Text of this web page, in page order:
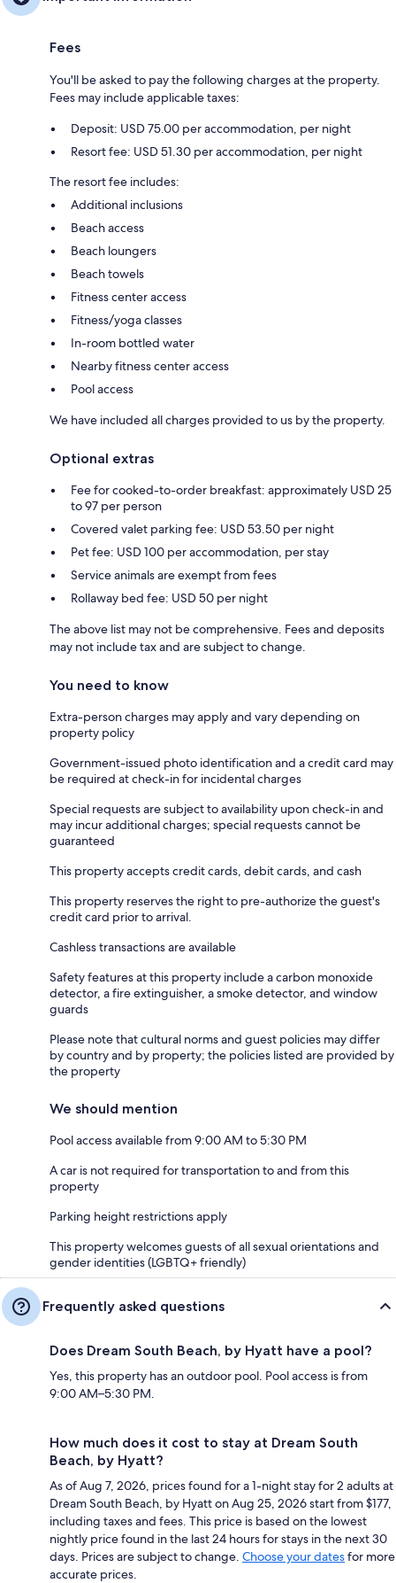
Fees
You'll be asked to pay the following charges at the property.
Fees may include applicable taxes:
Deposit: USD 75.00 per accommodation, per night
Resort fee: USD 51.30 per accommodation, per night
The resort fee includes:
Additional inclusions
Beach access
Beach loungers
Beach towels
Fitness center access
Fitness/yoga classes
In-room bottled water
Nearby fitness center access
Pool access
We have included all charges provided to us by the property.
Optional extras
Fee for cooked-to-order breakfast: approximately USD 25
to 97 per person
Covered valet parking fee: USD 53.50 per night
Pet fee: USD 100 per accommodation, per stay
Service animals are exempt from fees
Rollaway bed fee: USD 50 per night
The above list may not be comprehensive. Fees and deposits
may not include tax and are subject to change.
You need to know
Extra-person charges may apply and vary depending on
property policy
Government-issued photo identification and a credit card may
be required at check-in for incidental charges
Special requests are subject to availability upon check-in and
may incur additional charges; special requests cannot be
guaranteed
This property accepts credit cards, debit cards, and cash
This property reserves the right to pre-authorize the guest's
credit card prior to arrival.
Cashless transactions are available
Safety features at this property include a carbon monoxide
detector, a fire extinguisher, a smoke detector, and window
guards
Please note that cultural norms and guest policies may differ
by country and by property; the policies listed are provided by
the property
We should mention
Pool access available from 9:00 AM to 5:30 PM
A car is not required for transportation to and from this
property
Parking height restrictions apply
This property welcomes guests of all sexual orientations and
gender identities (LGBTQ+ friendly)
Frequently asked questions
Does Dream South Beach, by Hyatt have a pool?
Yes, this property has an outdoor pool. Pool access is from
9:00 AM–5:30 PM.
How much does it cost to stay at Dream South
Beach, by Hyatt?
As of Aug 7, 2026, prices found for a 1-night stay for 2 adults at
Dream South Beach, by Hyatt on Aug 25, 2026 start from $177,
including taxes and fees. This price is based on the lowest
nightly price found in the last 24 hours for stays in the next 30
days. Prices are subject to change. Choose your datesfor more
accurate prices.